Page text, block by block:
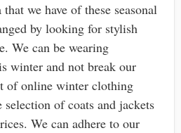
we have of these seasonal
by looking for stylish
We can be wearing
winter and not break our
of online winter clothing
selection of coats and jackets
We can adhere to our